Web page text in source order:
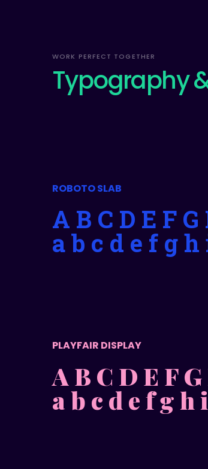
WORK PERFECT TOGETHER
Typography
ROBOTO SLAB
A B C D E F
a b c d e f g
PLAYFAIR DISPLAY
A B C D E F
a b c d e f g h